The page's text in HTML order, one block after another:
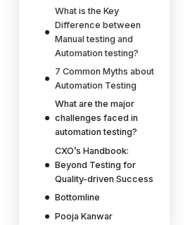
What is the Key
Difference between
Manual testing and
Automation testing?
7 Common Myths about
Automation Testing
What are the major
challenges faced in
automation testing?
CXO’s Handbook:
Beyond Testing for
Quality-driven Success
Bottomline
Pooja Kanwar